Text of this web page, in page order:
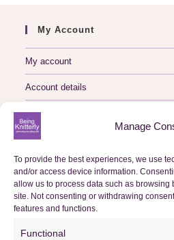
Manage
To provide the best experiences, we use
and/or access device information.
allow us to process data such as
site. Not consenting or withdrawing
features and functions.
Functional
My Account
My account
Account details
Logout
Basket
Checkout
Orders